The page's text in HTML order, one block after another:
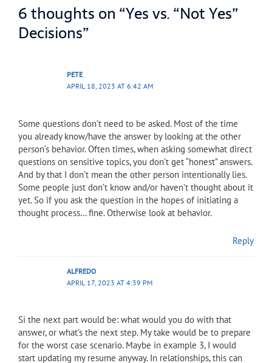
6 thoughts on “Yes vs. “Not Yes”
Decisions”
PETE
APRIL 18, 2023 AT 6:42 AM
Some questions don’t need to be asked. Most of the time
you already know/have the answer by looking at the other
person‘s behavior. Often times, when asking somewhat direct
questions on sensitive topics, you don’t get “honest” answers.
And by that I don’t mean the other person intentionally lies.
Some people just don’t know and/or haven’t thought about it
yet. So if you ask the question in the hopes of initiating a
thought process… fine. Otherwise look at behavior.
Reply
ALFREDO
APRIL 17, 2023 AT 4:39 PM
Si the next part would be: what would you do with that
answer, or what’s the next step. My take would be to prepare
for the worst case scenario. Maybe in example 3, I would
start updating my resume anyway. In relationships, this can